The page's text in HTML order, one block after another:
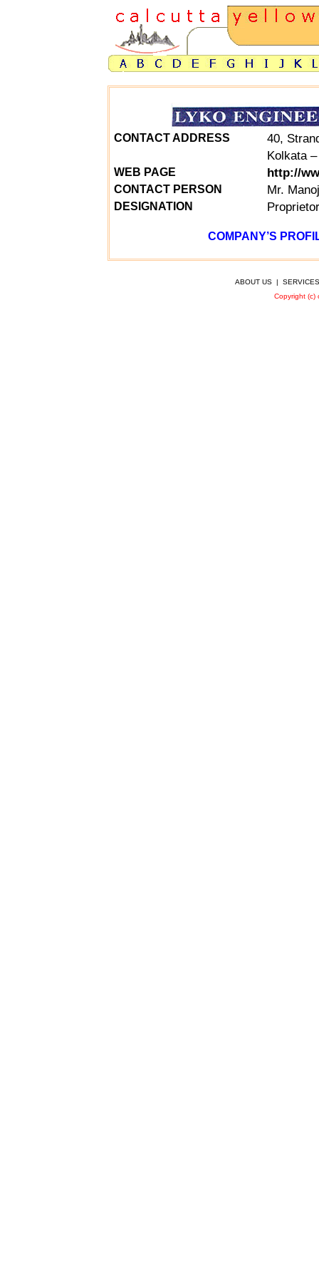
CONTACT ADDRESS
WEB PAGE
CONTACT PERSON
DESIGNATION
40,
Kolkata
http://
Mr.
Proprietor
COMPANY’S
ABOUT US | SERVICES
Copyright (c)